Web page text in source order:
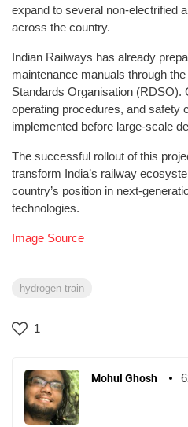
expand to several non-electrified
across the country.
Indian Railways has already
maintenance manuals through
Standards Organisation (RDSO).
operating procedures, and safety
implemented before large-scale
The successful rollout of this
transform India’s railway
country’s position in next-
technologies.
Image Source
hydrogen train
1
Mohul Ghosh